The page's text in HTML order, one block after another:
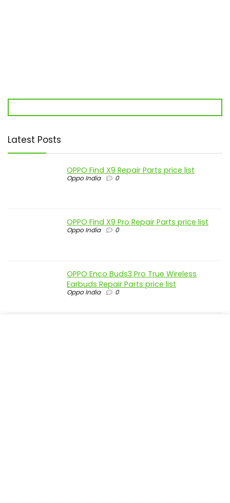
Latest Posts
OPPO Find X9 Repair Parts price list
Oppo India 0
OPPO Find X9 Pro Repair Parts price list
Oppo India 0
OPPO Enco Buds3 Pro True Wireless
Earbuds Repair Parts price list
Oppo India 0